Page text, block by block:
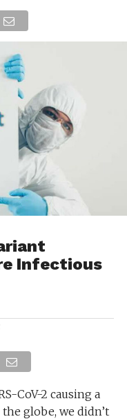
Infectious
CoV-2 causing a
globe, we didn’t